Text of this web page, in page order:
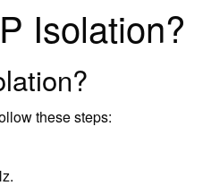
Isolation?
these steps: